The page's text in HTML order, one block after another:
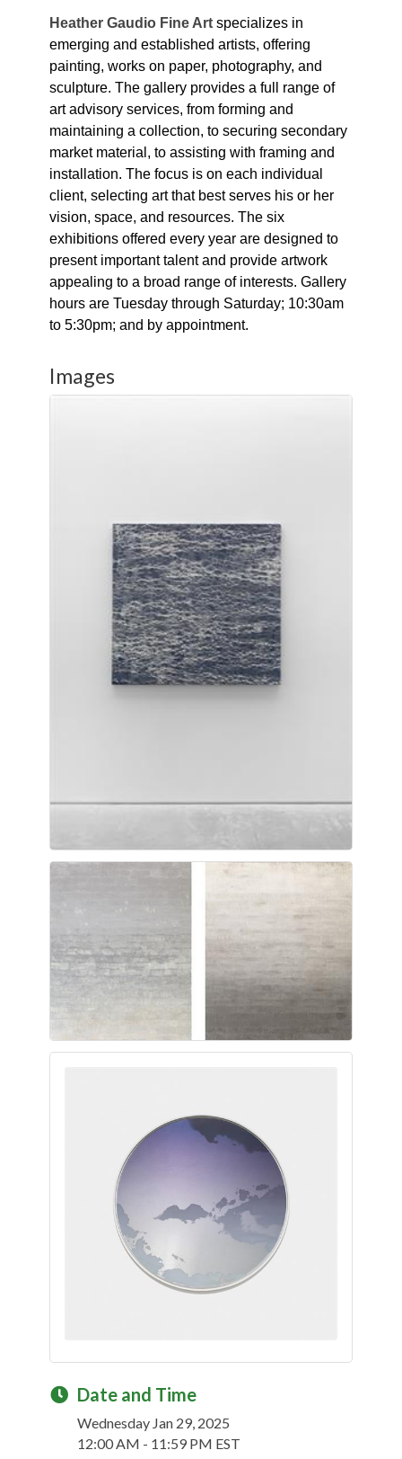
Heather Gaudio Fine Art specializes in
emerging and established artists, offering
painting, works on paper, photography, and
sculpture. The gallery provides a full range of
art advisory services, from forming and
maintaining a collection, to securing secondary
market material, to assisting with framing and
installation. The focus is on each individual
client, selecting art that best serves his or her
vision, space, and resources. The six
exhibitions offered every year are designed to
present important talent and provide artwork
appealing to a broad range of interests. Gallery
hours are Tuesday through Saturday; 10:30am
to 5:30pm; and by appointment.
Images
Date and Time
Wednesday Jan 29, 2025
12:00 AM - 11:59 PM EST